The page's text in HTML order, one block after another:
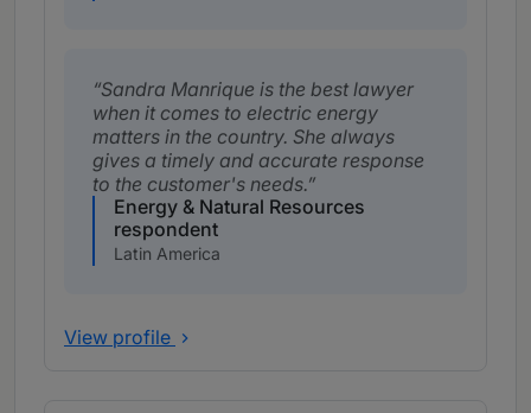
Sandra Manrique is the best lawyer
when it comes to electric energy
matters in the country. She always
gives a timely and accurate response
to the customer's needs.
Energy & Natural Resources
respondent
Latin America
View profile